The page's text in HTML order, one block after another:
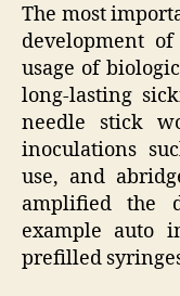
The most
development
usage of
long-lasting
needle stick
inoculations
use, and
amplified the
example auto
prefilled